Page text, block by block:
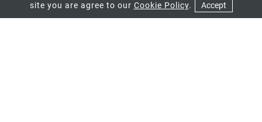
Banstead Showroom
site you are agree to our Cookie Policy. Accept